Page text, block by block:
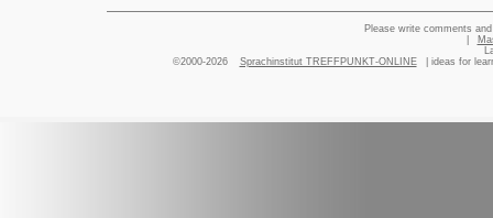
Please write comments
©2000-2026
Sprachinstitut TREFFPUNKT-ONLINE | ideas for